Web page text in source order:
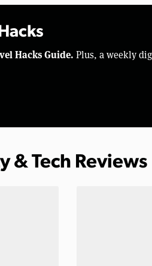
Hacks Guide. Plus, a weekly
& Tech Reviews